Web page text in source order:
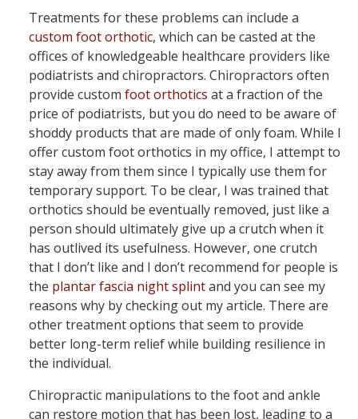
Treatments for these problems can include a
custom foot orthotic, which can be casted at the
offices of knowledgeable healthcare providers like
podiatrists and chiropractors. Chiropractors often
provide custom foot orthotics at a fraction of the
price of podiatrists, but you do need to be aware of
shoddy products that are made of only foam. While I
offer custom foot orthotics in my office, I attempt to
stay away from them since I typically use them for
temporary support. To be clear, I was trained that
orthotics should be eventually removed, just like a
person should ultimately give up a crutch when it
has outlived its usefulness. However, one crutch
that I don’t like and I don’t recommend for people is
the plantar fascia night splintand you can see my
reasons why by checking out my article. There are
other treatment options that seem to provide
better long-term relief while building resilience in
the individual.
Chiropractic manipulations to the foot and ankle
can restore motion that has been lost, leading to a